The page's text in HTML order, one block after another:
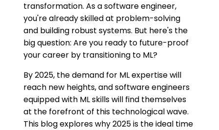
transformation. As a software engineer,
you're already skilled at problem-solving
and building robust systems. But here's the
big question: Are you ready to future-proof
your career by transitioning to ML?
By 2025, the demand for ML expertise will
reach new heights, and software engineers
equipped with ML skills will find themselves
at the forefront of this technological wave.
This blog explores why 2025 is the ideal time